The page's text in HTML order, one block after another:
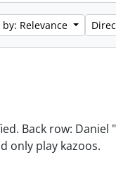
by: Relevance
Back row: Daniel
only play kazoos.